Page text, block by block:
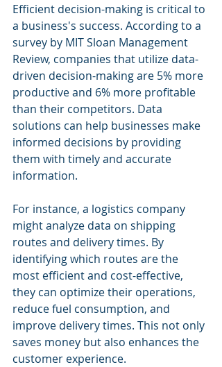
Efficient decision-making is critical to
a business's success. According to a
survey by MIT Sloan Management
Review, companies that utilize data-
driven decision-making are 5% more
productive and 6% more profitable
than their competitors. Data
solutions can help businesses make
informed decisions by providing
them with timely and accurate
information.
For instance, a logistics company
might analyze data on shipping
routes and delivery times. By
identifying which routes are the
most efficient and cost-effective,
they can optimize their operations,
reduce fuel consumption, and
improve delivery times. This not only
saves money but also enhances the
customer experience.